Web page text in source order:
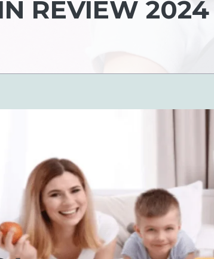
REVIEW 2024